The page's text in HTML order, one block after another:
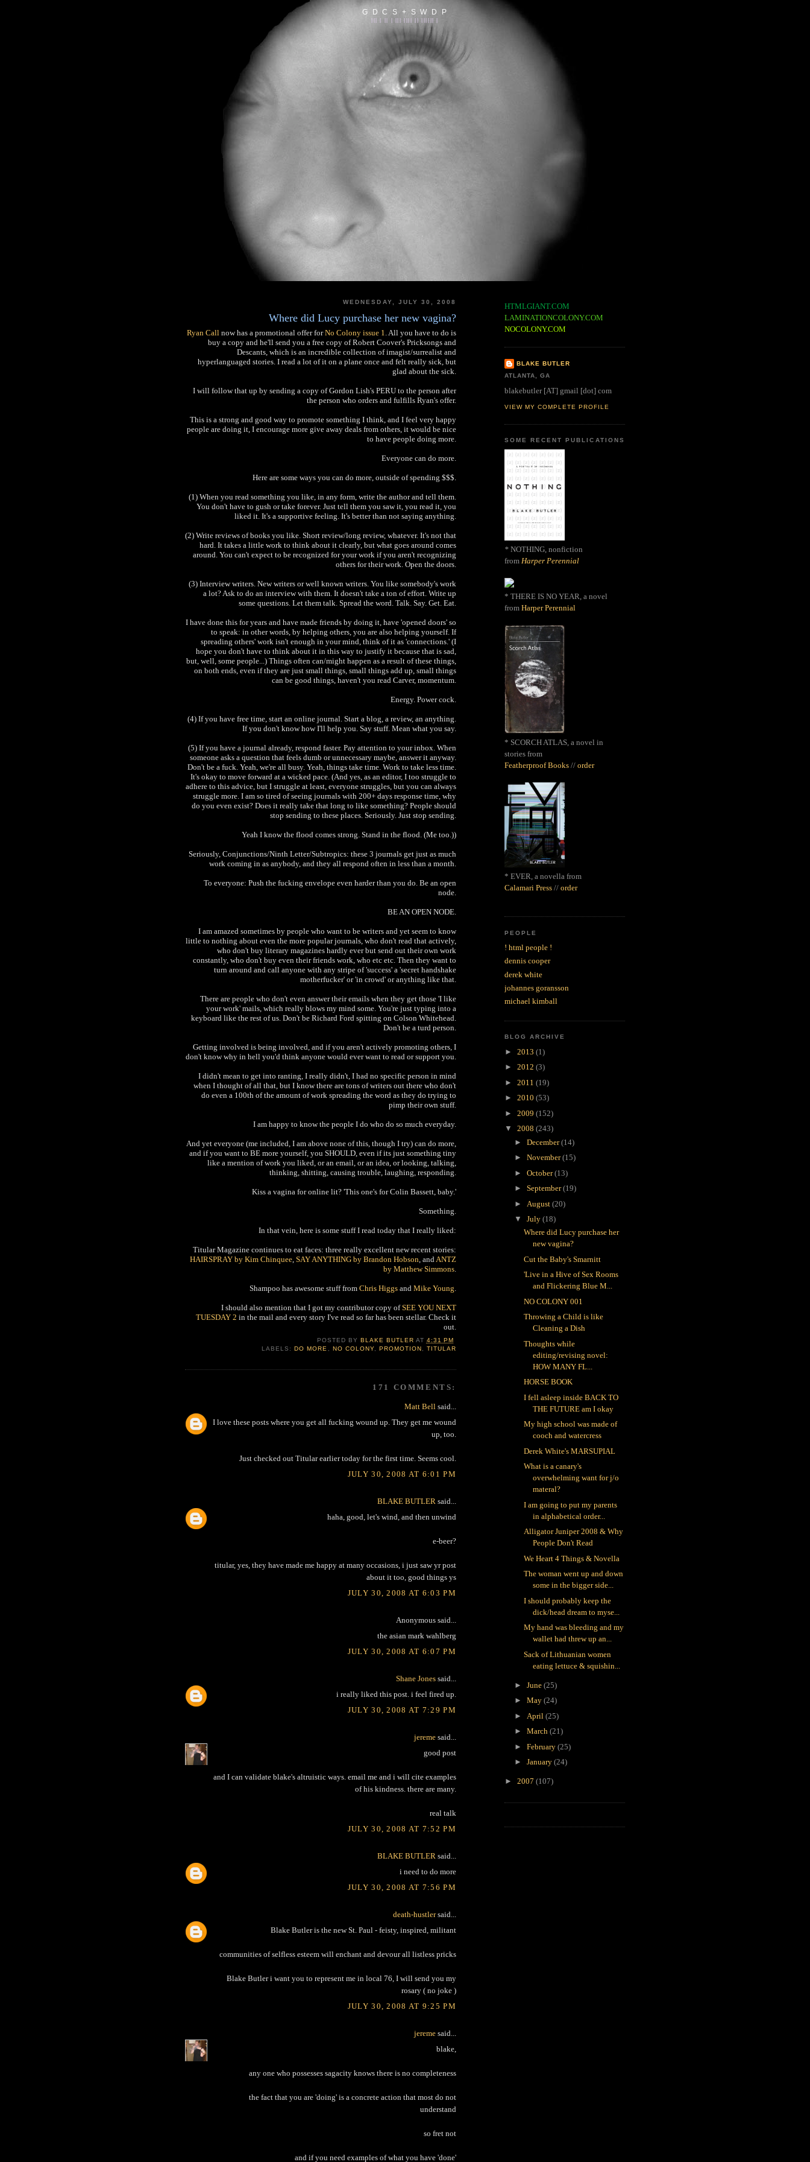
G D C S + S W D P
WEDNESDAY, JULY 30, 2008
Where did Lucy purchase her new vagina?
Ryan Call now has a promotional offer forNo Colony issue 1 . All you have to do is
buy a copy and he'll send you a free copy of Robert Coover's Pricksongs and
Descants, which is an incredible collection of imagist/surrealist and
hyperlanguaged stories. I read a lot of it on a plane once and felt really sick, but
glad about the sick.
I will follow that up by sending a copy of Gordon Lish's PERU to the person after
the person who orders and fulfills Ryan's offer.
This is a strong and good way to promote something I think, and I feel very happy
people are doing it, I encourage more give away deals from others, it would be nice
to have people doing more.
Everyone can do more.
Here are some ways you can do more, outside of spending $$$.
(1) When you read something you like, in any form, write the author and tell them.
You don't have to gush or take forever. Just tell them you saw it, you read it, you
liked it. It's a supportive feeling. It's better than not saying anything.
(2) Write reviews of books you like. Short review/long review, whatever. It's not that
hard. It takes a little work to think about it clearly, but what goes around comes
around. You can't expect to be recognized for your work if you aren't recognizing
others for their work. Open the doors.
(3) Interview writers. New writers or well known writers. You like somebody's work
a lot? Ask to do an interview with them. It doesn't take a ton of effort. Write up
some questions. Let them talk. Spread the word. Talk. Say. Get. Eat.
I have done this for years and have made friends by doing it, have 'opened doors' so
to speak: in other words, by helping others, you are also helping yourself. If
spreading others' work isn't enough in your mind, think of it as 'connections.' (I
hope you don't have to think about it in this way to justify it because that is sad,
but, well, some people...) Things often can/might happen as a result of these things,
on both ends, even if they are just small things, small things add up, small things
can be good things, haven't you read Carver, momentum.
Energy. Power cock.
(4) If you have free time, start an online journal. Start a blog, a review, an anything.
If you don't know how I'll help you. Say stuff. Mean what you say.
(5) If you have a journal already, respond faster. Pay attention to your inbox. When
someone asks a question that feels dumb or unnecessary maybe, answer it anyway.
Don't be a fuck. Yeah, we're all busy. Yeah, things take time. Work to take less time.
It's okay to move forward at a wicked pace. (And yes, as an editor, I too struggle to
adhere to this advice, but I struggle at least, everyone struggles, but you can always
struggle more. I am so tired of seeing journals with 200+ days response time, why
do you even exist? Does it really take that long to like something? People should
stop sending to these places. Seriously. Just stop sending.
Yeah I know the flood comes strong. Stand in the flood. (Me too.))
Seriously, Conjunctions/Ninth Letter/Subtropics: these 3 journals get just as much
work coming in as anybody, and they all respond often in less than a month.
To everyone: Push the fucking envelope even harder than you do. Be an open
node.
BE AN OPEN NODE.
I am amazed sometimes by people who want to be writers and yet seem to know
little to nothing about even the more popular journals, who don't read that actively,
who don't buy literary magazines hardly ever but send out their own work
constantly, who don't buy even their friends work, who etc etc. Then they want to
turn around and call anyone with any stripe of 'success' a 'secret handshake
motherfucker' or 'in crowd' or anything like that.
There are people who don't even answer their emails when they get those 'I like
your work' mails, which really blows my mind some. You're just typing into a
keyboard like the rest of us. Don't be Richard Ford spitting on Colson Whitehead.
Don't be a turd person.
Getting involved is being involved, and if you aren't actively promoting others, I
don't know why in hell you'd think anyone would ever want to read or support you.
I didn't mean to get into ranting, I really didn't, I had no specific person in mind
when I thought of all that, but I know there are tons of writers out there who don't
do even a 100th of the amount of work spreading the word as they do trying to
pimp their own stuff.
I am happy to know the people I do who do so much everyday.
And yet everyone (me included, I am above none of this, though I try) can do more,
and if you want to BE more yourself, you SHOULD, even if its just something tiny
like a mention of work you liked, or an email, or an idea, or looking, talking,
thinking, shitting, causing trouble, laughing, responding.
Kiss a vagina for online lit? 'This one's for Colin Bassett, baby.'
Something.
In that vein, here is some stuff I read today that I really liked:
Titular Magazine continues to eat faces: three really excellent new recent stories:
HAIRSPRAY by Kim Chinquee SAY ANYTHING by Brandon Hobson , and ANTZ
by Matthew Simmons
Shampoo has awesome stuff from Chris Higgs and Mike Young
I should also mention that I got my contributor copy ofSEE YOU NEXT
TUESDAY 2 in the mail and every story I've read so far has been stellar. Check it
out.
POSTED BY BLAKE BUTLER AT 4:31 PM
LABELS:DO MORE , NO COLONY, PROMOTION, TITULAR
171 COMMENTS:
Matt Bell said...
I love these posts where you get all fucking wound up. They get me wound
up, too.
Just checked out Titular earlier today for the first time. Seems cool.
JULY 30, 2008 AT 6:01 PM
BLAKE BUTLER said...
haha, good, let's wind, and then unwind
e-beer?
titular, yes, they have made me happy at many occasions, i just saw yr post
about it too, good things ys
JULY 30, 2008 AT 6:03 PM
Anonymous said...
the asian mark wahlberg
JULY 30, 2008 AT 6:07 PM
Shane Jones said...
i really liked this post. i feel fired up.
JULY 30, 2008 AT 7:29 PM
jereme said...
good post
and I can validate blake's altruistic ways. email me and i will cite examples
of his kindness. there are many.
real talk
JULY 30, 2008 AT 7:52 PM
BLAKE BUTLER said...
i need to do more
JULY 30, 2008 AT 7:56 PM
death-hustlersaid...
Blake Butler is the new St. Paul - feisty, inspired, militant
communities of selfless esteem will enchant and devour all listless pricks
Blake Butler i want you to represent me in local 76, I will send you my
rosary ( no joke )
JULY 30, 2008 AT 9:25 PM
jereme said...
blake,
any one who possesses sagacity knows there is no completeness
the fact that you are 'doing' is a concrete action that most do not
understand
so fret not
and if you need examples of what you have 'done'
HTMLGIANT.COM
LAMINATIONCOLONY.COM
NOCOLONY.COM
BLAKE BUTLER
ATLANTA, GA
blakebutler [AT] gmail [dot] com
VIEW MY COMPLETE PROFILE
SOME RECENT PUBLICATIONS
* NOTHING, nonfiction
from Harper Perennial
* THERE IS NO YEAR, a novel
from Harper Perennial
* SCORCH ATLAS, a novel in
stories from
Featherproof Books // order
* EVER, a novella from
Calamari Press // order
PEOPLE
! html people !
dennis cooper
derek white
johannes goransson
michael kimball
BLOG ARCHIVE
► 2013 (1)
► 2012 (3)
► 2011 (19)
► 2010 (53)
► 2009 (152)
▼ 2008 (243)
► December(14)
► November(15)
► October(13)
► September(19)
► August (20)
▼ July (18)
Where did Lucy purchase her
new vagina?
Cut the Baby's Smarnitt
'Live in a Hive of Sex Rooms
and Flickering Blue M...
NO COLONY 001
Throwing a Child is like
Cleaning a Dish
Thoughts while
editing/revising novel:
HOW MANY FL...
HORSE BOOK
I fell asleep inside BACK TO
THE FUTURE am I okay
My high school was made of
cooch and watercress
Derek White's MARSUPIAL
What is a canary's
overwhelming want for j/o
materal?
I am going to put my parents
in alphabetical order...
Alligator Juniper 2008 & Why
People Don't Read
We Heart 4 Things & Novella
The woman went up and down
some in the bigger side...
I should probably keep the
dick/head dream to myse...
My hand was bleeding and my
wallet had threw up an...
Sack of Lithuanian women
eating lettuce & squishin...
► June (25)
► May (24)
► April (25)
► March (21)
► February (25)
► January (24)
► 2007 (107)